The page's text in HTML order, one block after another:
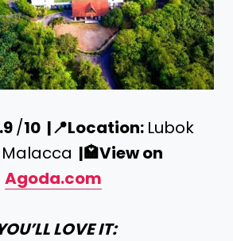
/10 |📍Location: Lubok
|🏩View on
Agoda.com
LOVE IT: